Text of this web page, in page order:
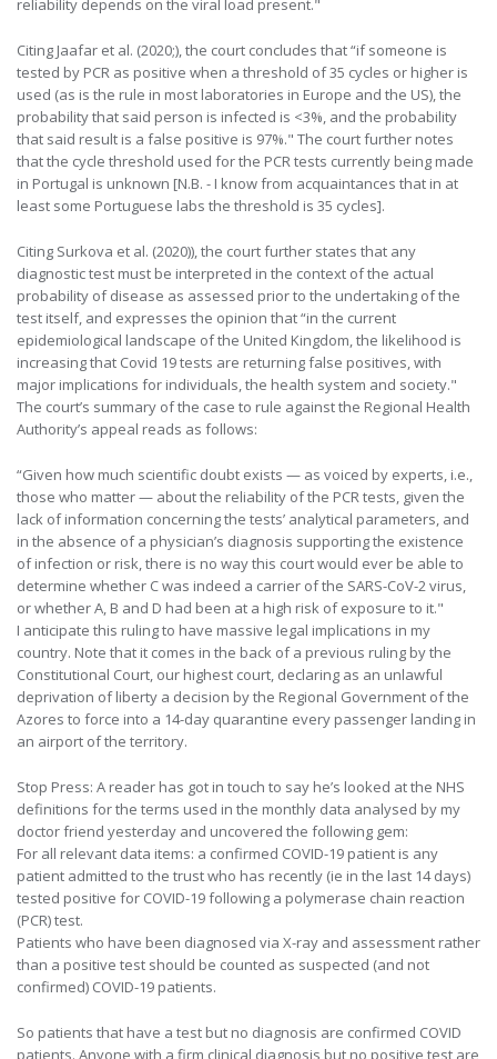
reliability depends on the viral load present."
Citing Jaafar et al. (2020;), the court concludes that “if someone is
tested by PCR as positive when a threshold of 35 cycles or higher is
used (as is the rule in most laboratories in Europe and the US), the
probability that said person is infected is <3%, and the probability
that said result is a false positive is 97%." The court further notes
that the cycle threshold used for the PCR tests currently being made
in Portugal is unknown [N.B. - I know from acquaintances that in at
least some Portuguese labs the threshold is 35 cycles].
Citing Surkova et al. (2020)), the court further states that any
diagnostic test must be interpreted in the context of the actual
probability of disease as assessed prior to the undertaking of the
test itself, and expresses the opinion that “in the current
epidemiological landscape of the United Kingdom, the likelihood is
increasing that Covid 19 tests are returning false positives, with
major implications for individuals, the health system and society."
The court’s summary of the case to rule against the Regional Health
Authority’s appeal reads as follows:
“Given how much scientific doubt exists — as voiced by experts, i.e.,
those who matter — about the reliability of the PCR tests, given the
lack of information concerning the tests’ analytical parameters, and
in the absence of a physician’s diagnosis supporting the existence
of infection or risk, there is no way this court would ever be able to
determine whether C was indeed a carrier of the SARS-CoV-2 virus,
or whether A, B and D had been at a high risk of exposure to it."
I anticipate this ruling to have massive legal implications in my
country. Note that it comes in the back of a previous ruling by the
Constitutional Court, our highest court, declaring as an unlawful
deprivation of liberty a decision by the Regional Government of the
Azores to force into a 14-day quarantine every passenger landing in
an airport of the territory.
Stop Press: A reader has got in touch to say he’s looked at the NHS
definitions for the terms used in the monthly data analysed by my
doctor friend yesterday and uncovered the following gem:
For all relevant data items: a confirmed COVID-19 patient is any
patient admitted to the trust who has recently (ie in the last 14 days)
tested positive for COVID-19 following a polymerase chain reaction
(PCR) test.
Patients who have been diagnosed via X-ray and assessment rather
than a positive test should be counted as suspected (and not
confirmed) COVID-19 patients.
So patients that have a test but no diagnosis are confirmed COVID
patients. Anyone with a firm clinical diagnosis but no positive test are